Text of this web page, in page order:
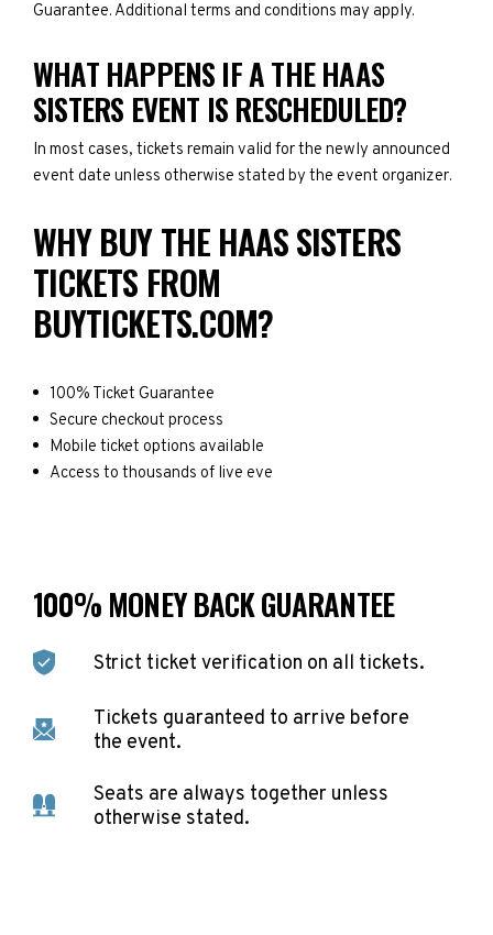
Guarantee. Additional terms and conditions may apply.
WHAT HAPPENS IF A THE HAAS
SISTERS EVENT IS RESCHEDULED?
In most cases, tickets remain valid for the newly announced
event date unless otherwise stated by the event organizer.
WHY BUY THE HAAS SISTERS
TICKETS FROM
BUYTICKETS.COM?
100% Ticket Guarantee
Secure checkout process
Mobile ticket options available
Access to thousands of live eve
100% MONEY BACK GUARANTEE
Strict ticket verification on all tickets.
Tickets guaranteed to arrive before
the event.
Seats are always together unless
otherwise stated.